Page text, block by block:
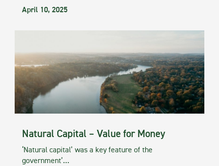
April 10, 2025
Natural Capital – Value for Money
‘Natural capital’ was a key feature of the
government’…